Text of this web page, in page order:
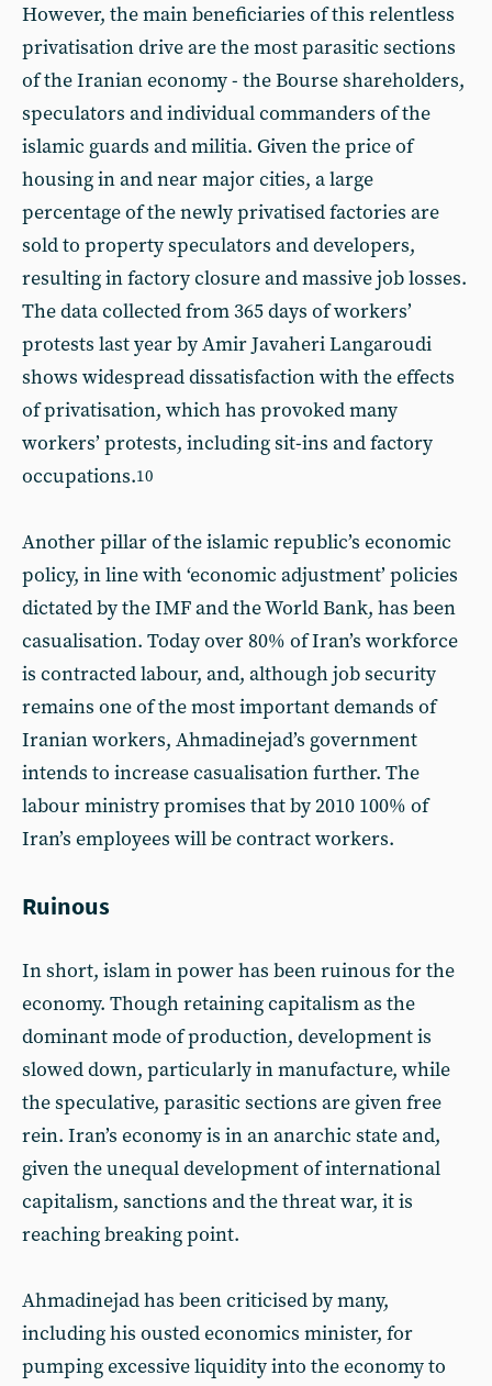
However, the main beneficiaries of this relentless
privatisation drive are the most parasitic sections
of the Iranian economy - the Bourse shareholders,
speculators and individual commanders of the
islamic guards and militia. Given the price of
housing in and near major cities, a large
percentage of the newly privatised factories are
sold to property speculators and developers,
resulting in factory closure and massive job losses.
The data collected from 365 days of workers’
protests last year by Amir Javaheri Langaroudi
shows widespread dissatisfaction with the effects
of privatisation, which has provoked many
workers’ protests, including sit-ins and factory
occupations.10
Another pillar of the islamic republic’s economic
policy, in line with ‘economic adjustment’ policies
dictated by the IMF and the World Bank, has been
casualisation. Today over 80% of Iran’s workforce
is contracted labour, and, although job security
remains one of the most important demands of
Iranian workers, Ahmadinejad’s government
intends to increase casualisation further. The
labour ministry promises that by 2010 100% of
Iran’s employees will be contract workers.
Ruinous
In short, islam in power has been ruinous for the
economy. Though retaining capitalism as the
dominant mode of production, development is
slowed down, particularly in manufacture, while
the speculative, parasitic sections are given free
rein. Iran’s economy is in an anarchic state and,
given the unequal development of international
capitalism, sanctions and the threat war, it is
reaching breaking point.
Ahmadinejad has been criticised by many,
including his ousted economics minister, for
pumping excessive liquidity into the economy to